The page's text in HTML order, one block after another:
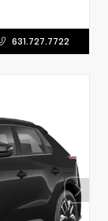
631.727.7722